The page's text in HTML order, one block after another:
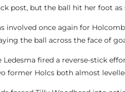
post, but the ball hit her foot as
involved once again for
the ball across the face of
Ledesma fired a reverse-stick
former Holcs both almost